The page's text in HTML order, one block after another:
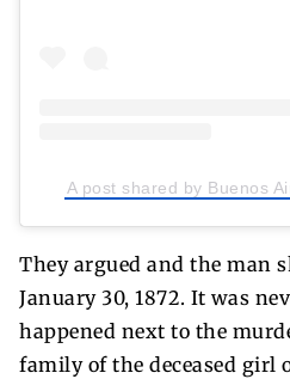
A post shared by Buenos
They argued and the man
January 30, 1872. It was
happened next to the
family of the deceased girl